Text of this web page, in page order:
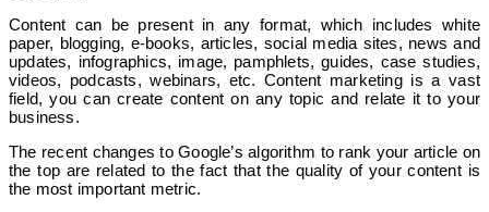
Content can be present in any format, which includes white
paper, blogging, e-books, articles, social media sites, news and
updates, infographics, image, pamphlets, guides, case studies,
videos, podcasts, webinars, etc. Content marketing is a vast
field, you can create content on any topic and relate it to your
business.
The recent changes to Google’s algorithm to rank your article on
the top are related to the fact that the quality of your content is
the most important metric.